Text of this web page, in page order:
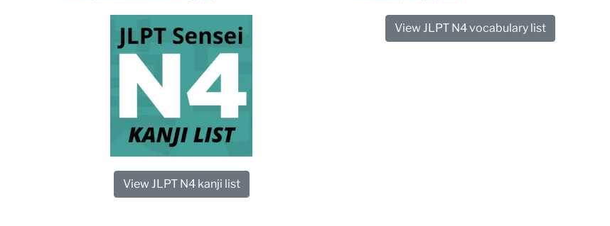
View JLPT N4 kanji list
View JLPT N4 vocabulary list